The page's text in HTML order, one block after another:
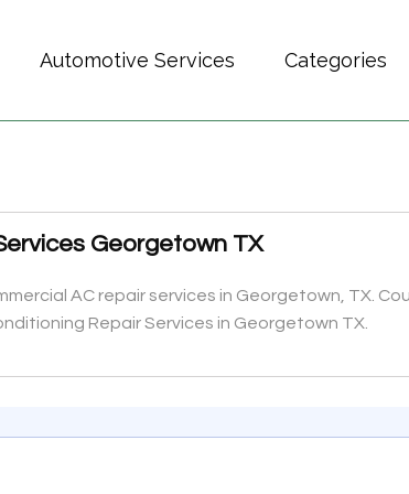
Automotive Services Categories
Georgetown TX
AC repair services in Georgetown, TX.
Repair Services in Georgetown TX.